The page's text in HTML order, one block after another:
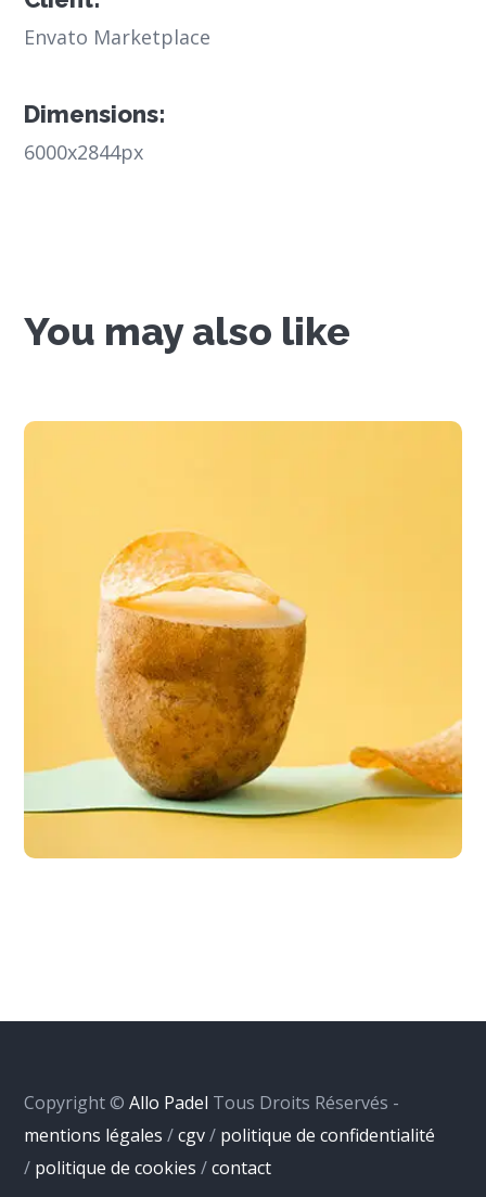
Envato Marketplace
Dimensions:
6000x2844px
You may also like
Copyright ©Allo Padel Tous Droits Réservés -
mentions légales /cgv/ politique de confidentialité
/ politique de cookies /contact